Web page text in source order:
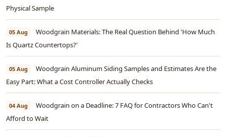
Physical Sample
05 Aug
Woodgrain Materials: The Real Question Behind 'How Much
Is Quartz Countertops?'
05 Aug
Woodgrain Aluminum Siding Samples and Estimates Are the
Easy Part: What a Cost Controller Actually Checks
04 Aug
Woodgrain on a Deadline: 7 FAQ for Contractors Who Can't
Afford to Wait